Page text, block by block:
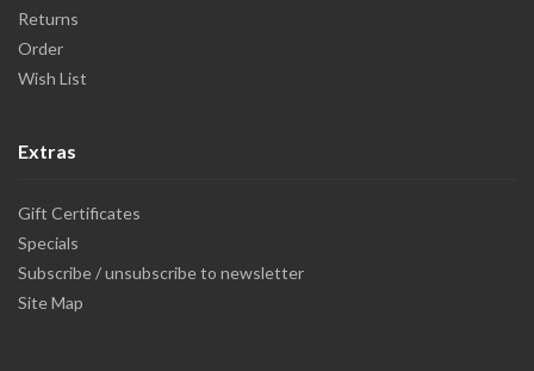
Returns
Order
Wish List
Extras
Gift Certificates
Specials
Subscribe / unsubscribe to newsletter
Site Map